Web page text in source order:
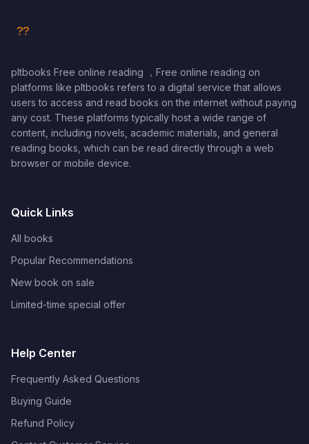
pltbooks Free online reading ，Free online reading on
platforms like pltbooks refers to a digital service that allows
users to access and read books on the internet without paying
any cost. These platforms typically host a wide range of
content, including novels, academic materials, and general
reading books, which can be read directly through a web
browser or mobile device.
Quick Links
All books
Popular Recommendations
New book on sale
Limited-time special offer
Help Center
Frequently Asked Questions
Buying Guide
Refund Policy